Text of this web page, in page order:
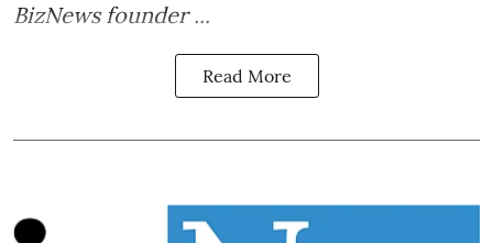
BizNews founder ...
Read More